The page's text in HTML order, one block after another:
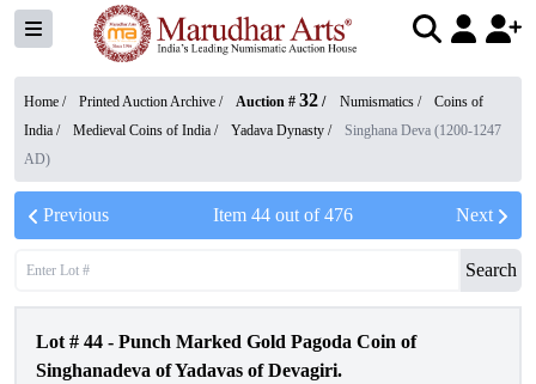
Home / Printed Auction Archive / Auction # 32 / Numismatics /
Coins of
India / Medieval Coins of India / Yadava Dynasty /
Singhana Deva (1200-1247
AD)
Previous Item 44out of476 Next
Search
Lot # 44 - Punch Marked Gold Pagoda Coin of
Singhanadeva of Yadavas of Devagiri.